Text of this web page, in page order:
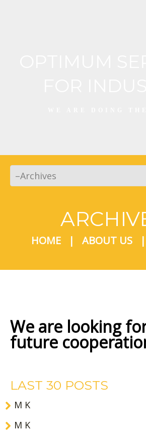
HOME ABOUT US
We are looking
future
LAST 30 POSTS
M K
M K